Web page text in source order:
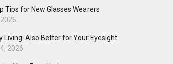
Tips for New Glasses Wearers
Living: Also Better for Your Eyesight
2026